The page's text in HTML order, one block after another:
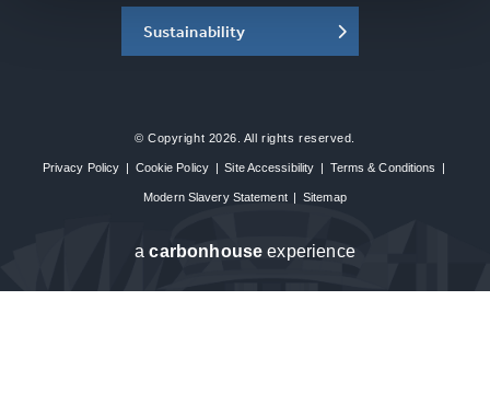
Sustainability
© Copyright 2026. All rights reserved.
Privacy Policy | Cookie Policy | Site Accessibility | Terms & Conditions |
Modern Slavery Statement | Sitemap
acarbon house experience